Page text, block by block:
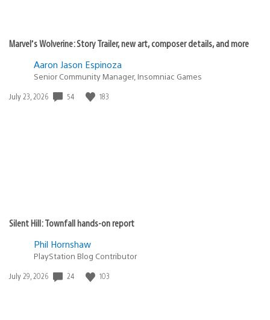
Marvel’s Wolverine: Story Trailer, new art, composer details, and more
Aaron Jason Espinoza
Senior Community Manager, Insomniac Games
Date
July 23, 2026 54 183
Silent Hill: Townfall hands-on report
Phil Hornshaw
PlayStation Blog Contributor
Date
July 29, 2026 24 103